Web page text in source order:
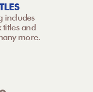
includes
and
more.